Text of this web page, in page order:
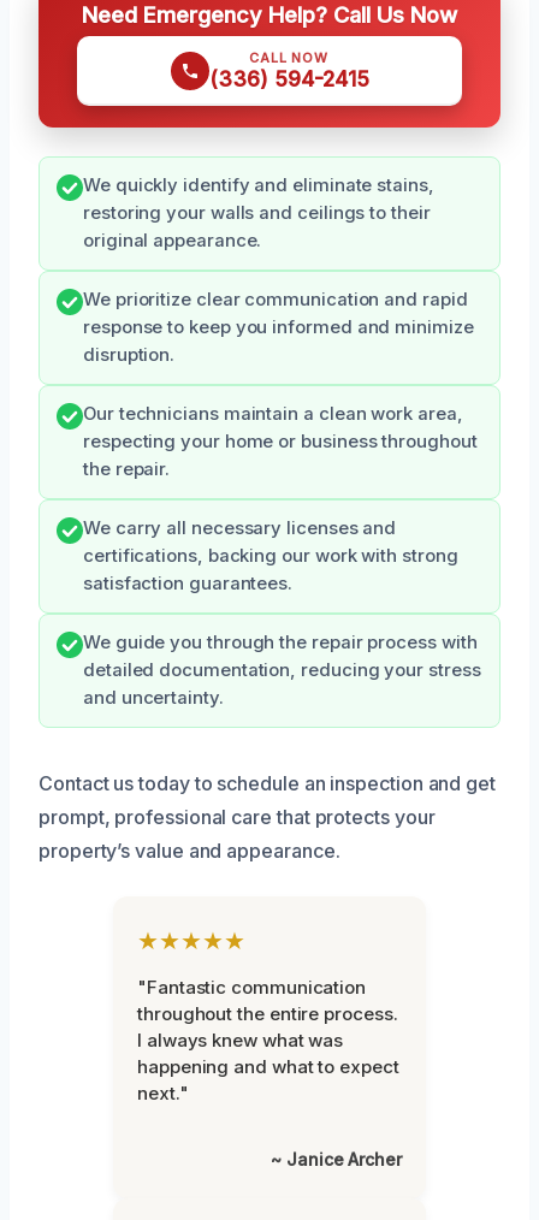
Need Emergency Help? Call Us Now
CALL NOW
(336) 594-2415
We quickly identify and eliminate stains,
restoring your walls and ceilings to their
original appearance.
We prioritize clear communication and rapid
response to keep you informed and minimize
disruption.
Our technicians maintain a clean work area,
respecting your home or business throughout
the repair.
We carry all necessary licenses and
certifications, backing our work with strong
satisfaction guarantees.
We guide you through the repair process with
detailed documentation, reducing your stress
and uncertainty.
Contact us today to schedule an inspection and get
prompt, professional care that protects your
property’s value and appearance.
★★★★★
"Fantastic communication
throughout the entire process.
I always knew what was
happening and what to expect
next."
~ Janice Archer